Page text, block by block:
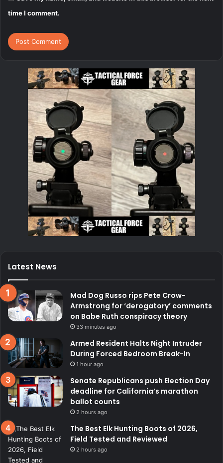
time I comment.
Latest News
Mad Dog Russo rips Pete Crow-
Armstrong for ‘derogatory’ comments
on Babe Ruth conspiracy theory
33 minutes ago
Armed Resident Halts Night Intruder
During Forced Bedroom Break-In
1 hour ago
Senate Republicans push Election Day
deadline for California’s marathon
ballot counts
2 hours ago
The Best Elk Hunting Boots of 2026,
Field Tested and Reviewed
2 hours ago